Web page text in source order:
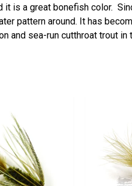
it is a great bonefish color.
pattern around. It has
and sea-run cutthroat trout